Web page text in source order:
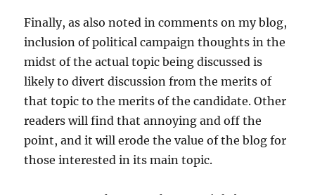
Finally, as also noted in comments on my blog,
inclusion of political campaign thoughts in the
midst of the actual topic being discussed is
likely to divert discussion from the merits of
that topic to the merits of the candidate. Other
readers will find that annoying and off the
point, and it will erode the value of the blog for
those interested in its main topic.